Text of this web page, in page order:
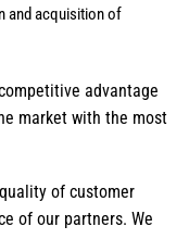
and acquisition of
advantage
market with the most
of customer
of our partners. We